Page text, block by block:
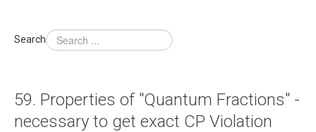
Theology
About
Search
59. Properties of "Quantum Fractions" -
necessary to get exact CP Violation